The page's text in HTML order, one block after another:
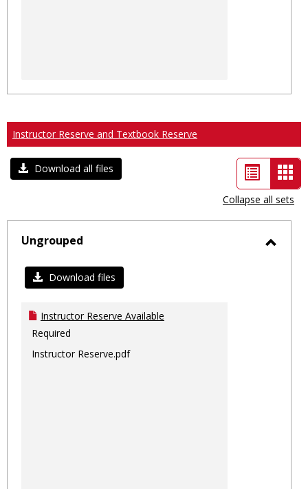
Instructor Reserve and Textbook Reserve
Download all files
List
view
-
Collapse all sets
Ungrouped
Download files
Instructor Reserve Available
Required
Instructor Reserve.pdf